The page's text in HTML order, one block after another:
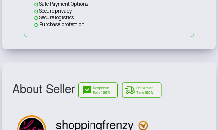
Safe Payment Options
Secure privacy
Secure logistics
Purchase protection
About Seller
shoppingfrenzy